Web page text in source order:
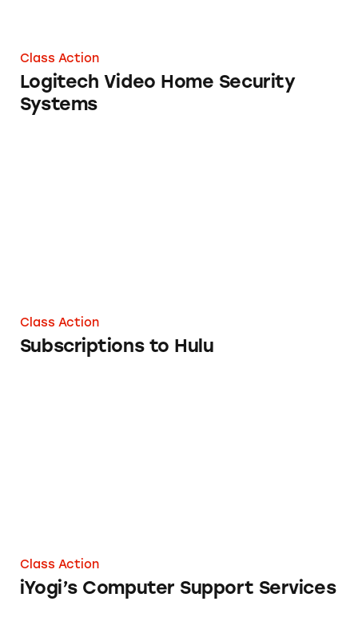
Class Action
Logitech Video Home Security
Systems
Class Action
Subscriptions to Hulu
Class Action
iYogi’s Computer Support Services